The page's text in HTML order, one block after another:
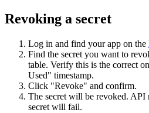
Revoking a secret
Log in and find your app on the
Find the secret you want to
table. Verify this is the correct
Used" timestamp.
Click "Revoke" and confirm.
The secret will be revoked. API
secret will fail.